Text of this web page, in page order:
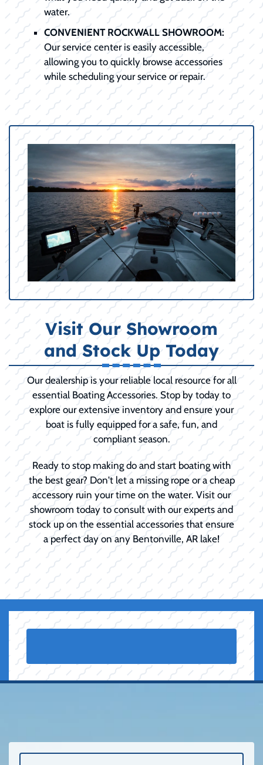
water.
CONVENIENT ROCKWALL SHOWROOM:
Our service center is easily accessible,
allowing you to quickly browse accessories
while scheduling your service or repair.
Visit Our Showroom
and Stock Up Today
Our dealership is your reliable local resource for all
essential Boating Accessories. Stop by today to
explore our extensive inventory and ensure your
boat is fully equipped for a safe, fun, and
compliant season.
Ready to stop making do and start boating with
the best gear? Don't let a missing rope or a cheap
accessory ruin your time on the water. Visit our
showroom today to consult with our experts and
stock up on the essential accessories that ensure
a perfect day on any Bentonville, AR lake!